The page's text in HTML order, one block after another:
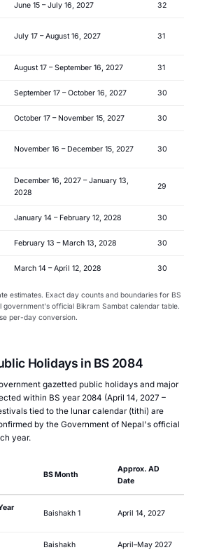
June 15 – July 16, 2027 32
July 17 – August 16, 2027 31
August 17 – September 16, 2027 31
September 17 – October 16, 2027 30
October 17 – November 15, 2027 30
November 16 – December 15, 2027 30
December 16, 2027 – January 13,
2028
29
January 14 – February 12, 2028 30
February 13 – March 13, 2028 30
March 14 – April 12, 2028 30
estimates. Exact day counts and boundaries for BS
official Bikram Sambat calendar table.
per-day conversion.
Holidays in BS 2084
gazetted public holidays and major
within BS year 2084 (April 14, 2027 –
tied to the lunar calendar (tithi) are
by the Government of Nepal's official
year.
BS Month
Approx. AD
Date
Baishakh 1 April 14, 2027
Baishakh April–May 2027